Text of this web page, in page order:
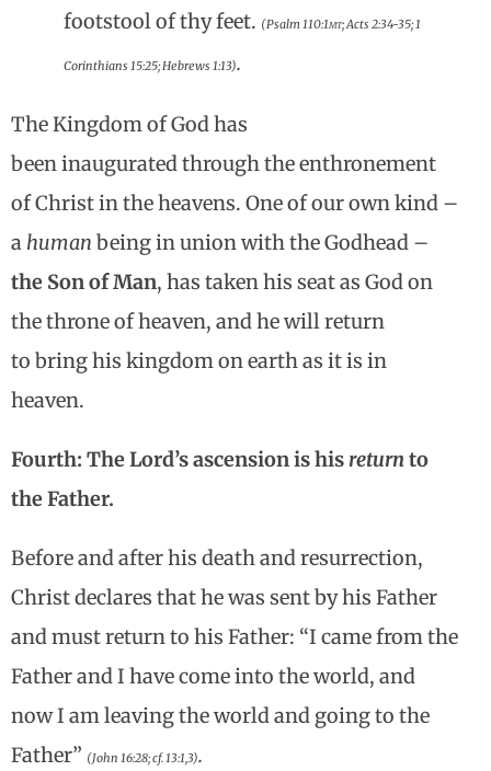
footstool of thy feet. (Psalm 110:1mt; Acts 2:34-35; 1
Corinthians 15:25; Hebrews 1:13).
The Kingdom of God has
been inaugurated through the enthronement
of Christ in the heavens. One of our own kind –
a human being in union with the Godhead –
the Son of Man, has taken his seat as God on
the throne of heaven, and he will return
to bring his kingdom on earth as it is in
heaven.
Fourth: The Lord’s ascension is his returnto
the Father.
Before and after his death and resurrection,
Christ declares that he was sent by his Father
and must return to his Father: “I came from the
Father and I have come into the world, and
now I am leaving the world and going to the
Father” (John 16:28; cf. 13:1,3).